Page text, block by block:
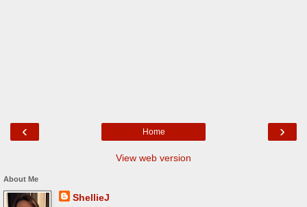
‹ ›
Home
View web version
About Me
ShellieJ